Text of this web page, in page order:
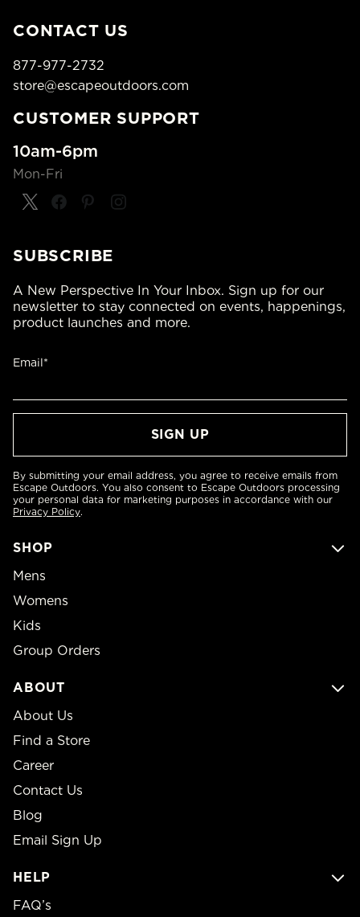
CONTACT US
877-977-2732
store@escapeoutdoors.com
CUSTOMER SUPPORT
10am-6pm
Mon-Fri
SHOP
Mens
Womens
Kids
Group Orders
ABOUT
About Us
Find a Store
Career
Contact Us
Blog
Email Sign Up
HELP
FAQ’s
SUBSCRIBE
A New Perspective In Your Inbox. Sign up for our
newsletter to stay connected on events, happenings,
product launches and more.
Email*
By submitting your email address, you agree to receive emails from
Escape Outdoors. You also consent to Escape Outdoors processing
your personal data for marketing purposes in accordance with our
Privacy Policy.